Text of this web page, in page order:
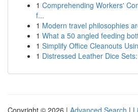
1 Comprehending Workers'
f...
1 Modern travel philosophies
1 What a 50 angled feeding
1 Simplify Office Cleanouts
1 Distressed Leather Dice
Copyright © 2026 | Advanced Search |